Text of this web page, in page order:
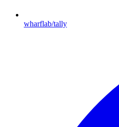
wharflab/tally